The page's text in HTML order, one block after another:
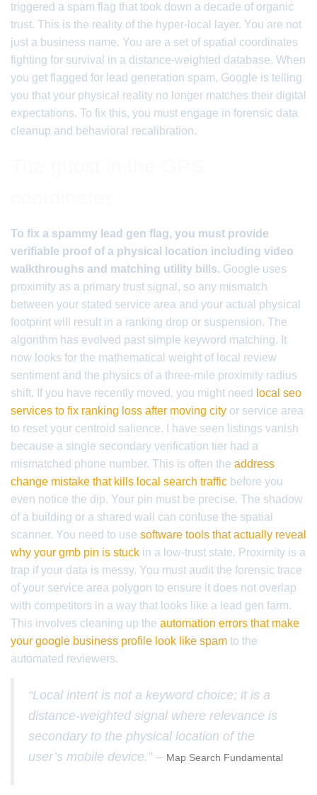
triggered a spam flag that took down a decade of organic
trust. This is the reality of the hyper-local layer. You are not
just a business name. You are a set of spatial coordinates
fighting for survival in a distance-weighted database. When
you get flagged for lead generation spam, Google is telling
you that your physical reality no longer matches their digital
expectations. To fix this, you must engage in forensic data
cleanup and behavioral recalibration.
To fix a spammy lead gen flag, you must provide
verifiable proof of a physical location including video
walkthroughs and matching utility bills. Google uses
proximity as a primary trust signal, so any mismatch
between your stated service area and your actual physical
footprint will result in a ranking drop or suspension. The
algorithm has evolved past simple keyword matching. It
now looks for the mathematical weight of local review
sentiment and the physics of a three-mile proximity radius
shift. If you have recently moved, you might need
local seo
services to fix ranking loss after moving city or service area
to reset your centroid salience. I have seen listings vanish
because a single secondary verification tier had a
mismatched phone number. This is often the address
change mistake that kills local search traffic before you
even notice the dip. Your pin must be precise. The shadow
of a building or a shared wall can confuse the spatial
scanner. You need to use software tools that actually reveal
why your gmb pin is stuck in a low-trust state. Proximity is a
trap if your data is messy. You must audit the forensic trace
of your service area polygon to ensure it does not overlap
with competitors in a way that looks like a lead gen farm.
This involves cleaning up the automation errors that make
your google business profile look like spam to the
automated reviewers.
“Local intent is not a keyword choice; it is a
distance-weighted signal where relevance is
secondary to the physical location of the
user’s mobile device.” – Map Search Fundamental